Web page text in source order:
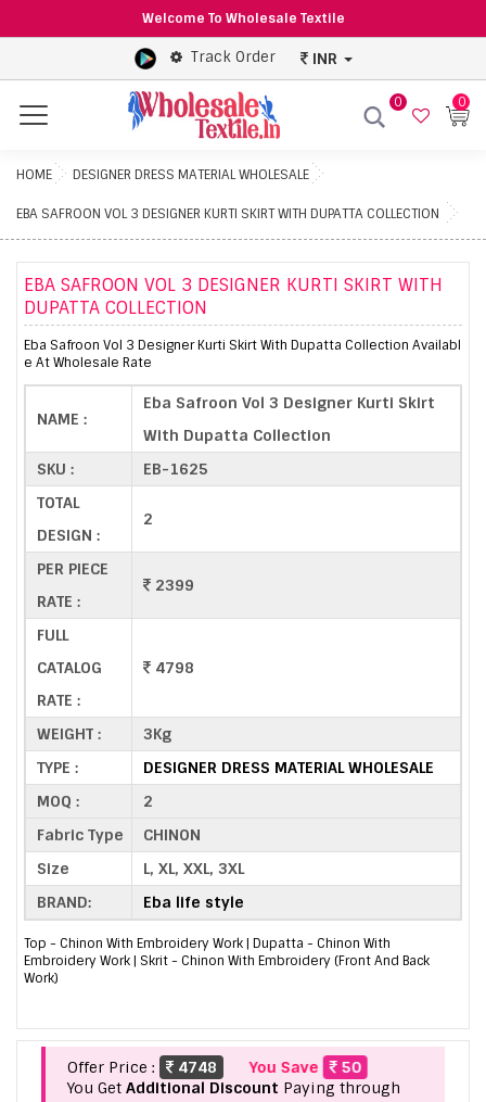
Welcome To Wholesale Textile
Track Order INR
Menu
0 0
HOME DESIGNER DRESS MATERIAL WHOLESALE
EBA SAFROON VOL 3 DESIGNER KURTI SKIRT WITH DUPATTA COLLECTION
EBA SAFROON VOL 3 DESIGNER KURTI SKIRT WITH
DUPATTA COLLECTION
Eba Safroon Vol 3 Designer Kurti Skirt With Dupatta Collection Availabl
e At Wholesale Rate
NAME :
Eba Safroon Vol 3 Designer Kurti Skirt
With Dupatta Collection
SKU :
EB-1625
TOTAL
DESIGN :
2
PER PIECE
RATE :
2399
FULL
CATALOG
RATE :
4798
WEIGHT :
3Kg
TYPE :
DESIGNER DRESS MATERIAL WHOLESALE
MOQ :
2
Fabric Type
CHINON
Size
L, XL, XXL, 3XL
BRAND:
Eba life style
Top - Chinon With Embroidery Work | Dupatta - Chinon With
Embroidery Work | Skrit - Chinon With Embroidery (Front And Back
Work)
Offer Price : 4748 You Save
50
You Get Additional Discount Paying through